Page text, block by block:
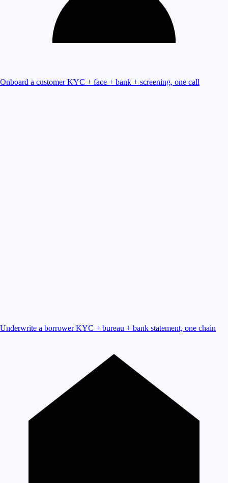
Onboard a customer KYC + face + bank + screening, one call
Underwrite a borrower KYC + bureau + bank statement, one chain